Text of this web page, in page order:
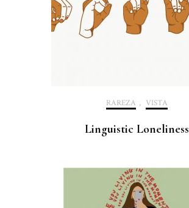
RAREZA , VISTA
Linguistic Loneliness